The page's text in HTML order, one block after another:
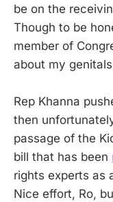
be on the
Though to be
member of
about my
Rep Khanna
then
passage of the
bill that has been
rights experts as
Nice effort, Ro,